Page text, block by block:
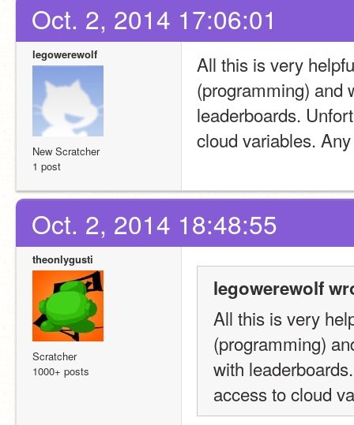
Oct. 2, 2014 17:06:01
legowerewolf
New Scratcher
1 post
All this is very
(programming) and
leaderboards.
cloud variables.
Oct. 2, 2014 18:48:55
theonlygusti
Scratcher
1000+ posts
legowerewolf
All this is very
(programming)
with
access to cloud